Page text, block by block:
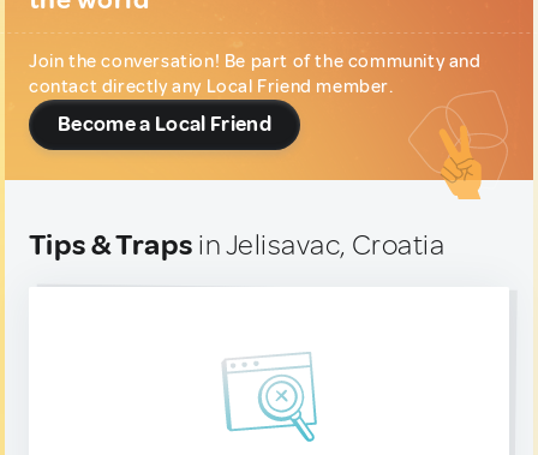
Join the conversation! Be part of the community and
contact directly any Local Friend member.
Become a Local Friend
Tips & Traps in Jelisavac, Croatia